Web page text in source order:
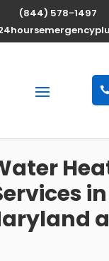
(844) 578-1497